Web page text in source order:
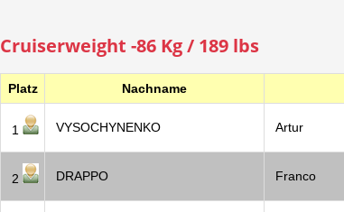
Cruiserweight -86 Kg / 189 lbs
Platz Nachname
1 VYSOCHYNENKO Artur
2 DRAPPO Franco